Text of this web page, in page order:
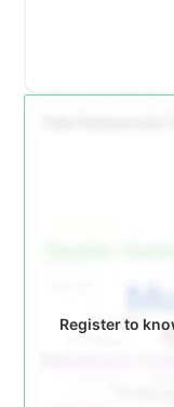
Register to